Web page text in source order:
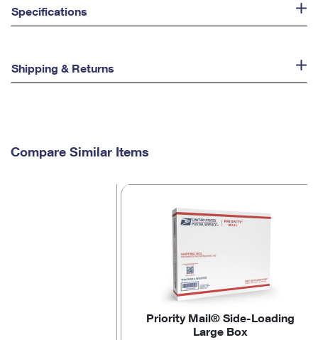
Specifications
Shipping & Returns
Compare Similar Items
Priority Mail® Side-Loading
Large Box